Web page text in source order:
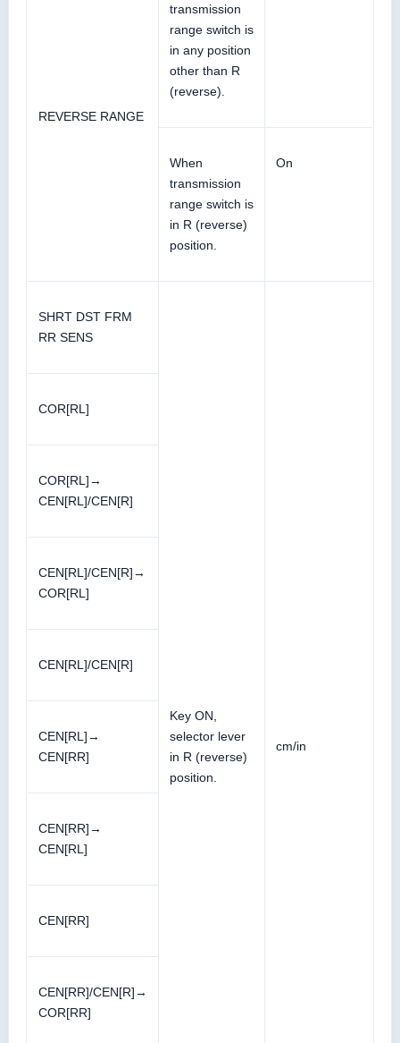
REVERSE RANGE
transmission
range switch is
in any position
other than R
(reverse).
When
transmission
range switch is
in R (reverse)
position.
On
SHRT DST FRM
RR SENS
Key ON,
selector lever
in R (reverse)
position.
cm/in
COR[RL]
COR[RL]→
CEN[RL]/CEN[R]
CEN[RL]/CEN[R]→
COR[RL]
CEN[RL]/CEN[R]
CEN[RL]→
CEN[RR]
CEN[RR]→
CEN[RL]
CEN[RR]
CEN[RR]/CEN[R]→
COR[RR]